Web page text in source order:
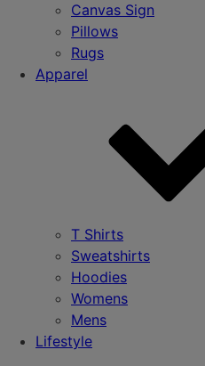
Canvas Sign
Pillows
Rugs
Apparel
T Shirts
Sweatshirts
Hoodies
Womens
Mens
Lifestyle